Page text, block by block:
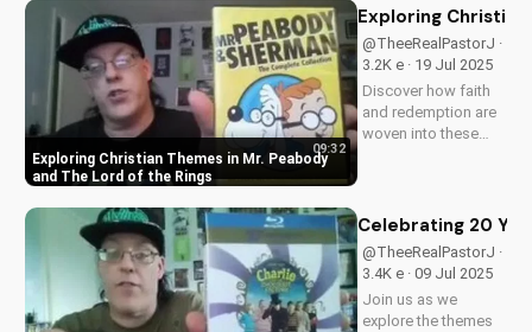
Elizabeth
Montgomery, Dick
York, and Agnes
Morehead. Get your
copy now and
relive...
Exploring Christian Themes in Mr. Peabody
and The Lord of the Rings
09:32
Exploring
@TheeRealPastorJ ·
3.2K e · 19 Jul 2025
Discover how faith
and redemption are
woven into these
UltimateTube.com to
learn more about the
Christian values in
Mr. Peabody and The
Lord of the Rings.
Celebrating 20
@TheeRealPastorJ ·
3.4K e · 09 Jul 2025
Join us as we
explore the themes